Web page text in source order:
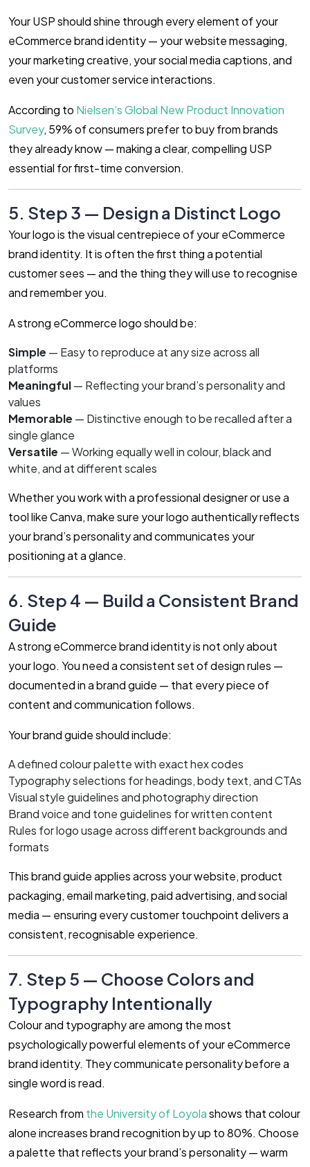
Your USP should shine through every element of your
eCommerce brand identity — your website messaging,
your marketing creative, your social media captions, and
even your customer service interactions.
According to Nielsen’s Global New Product Innovation
Survey, 59% of consumers prefer to buy from brands
they already know — making a clear, compelling USP
essential for first-time conversion.
5. Step 3 — Design a Distinct Logo
Your logo is the visual centrepiece of your eCommerce
brand identity. It is often the first thing a potential
customer sees — and the thing they will use to recognise
and remember you.
A strong eCommerce logo should be:
Simple — Easy to reproduce at any size across all
platforms
Meaningful— Reflecting your brand’s personality and
values
Memorable — Distinctive enough to be recalled after a
single glance
Versatile — Working equally well in colour, black and
white, and at different scales
Whether you work with a professional designer or use a
tool like Canva, make sure your logo authentically reflects
your brand’s personality and communicates your
positioning at a glance.
6. Step 4 — Build a Consistent Brand
Guide
A strong eCommerce brand identity is not only about
your logo. You need a consistent set of design rules —
documented in a brand guide — that every piece of
content and communication follows.
Your brand guide should include:
A defined colour palette with exact hex codes
Typography selections for headings, body text, and CTAs
Visual style guidelines and photography direction
Brand voice and tone guidelines for written content
Rules for logo usage across different backgrounds and
formats
This brand guide applies across your website, product
packaging, email marketing, paid advertising, and social
media — ensuring every customer touchpoint delivers a
consistent, recognisable experience.
7. Step 5 — Choose Colors and
Typography Intentionally
Colour and typography are among the most
psychologically powerful elements of your eCommerce
brand identity. They communicate personality before a
single word is read.
Research from the University of Loyolashows that colour
alone increases brand recognition by up to 80%. Choose
a palette that reflects your brand’s personality — warm